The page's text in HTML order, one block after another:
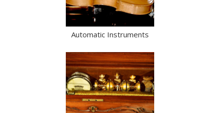
Automatic Instruments